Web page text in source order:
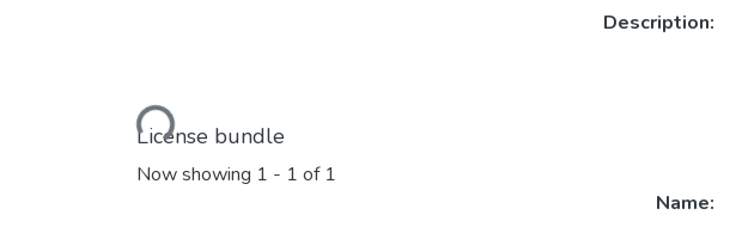
Loading...
Description:
License bundle
Now showing 1 - 1 of 1
Name: